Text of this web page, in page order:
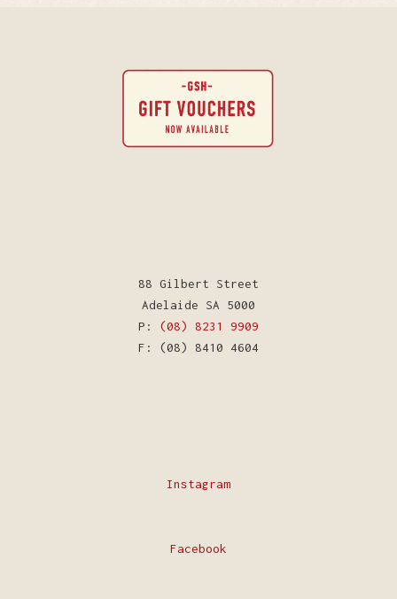
88 Gilbert Street
Adelaide SA 5000
P: (08) 8231 9909
F: (08) 8410 4604
Instagram
Facebook